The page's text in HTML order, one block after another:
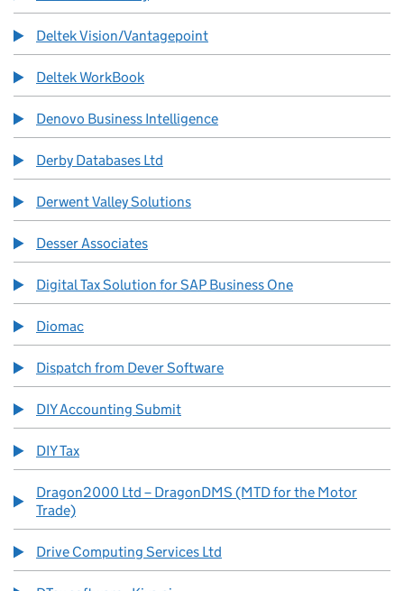
Deltek Vision/Vantagepoint
Deltek WorkBook
Denovo Business Intelligence
Derby Databases Ltd
Derwent Valley Solutions
Desser Associates
Digital Tax Solution for SAP Business One
Diomac
Dispatch from Dever Software
DIY Accounting Submit
DIY Tax
Dragon2000 Ltd – DragonDMS (MTD for the Motor
Trade)
Drive Computing Services Ltd